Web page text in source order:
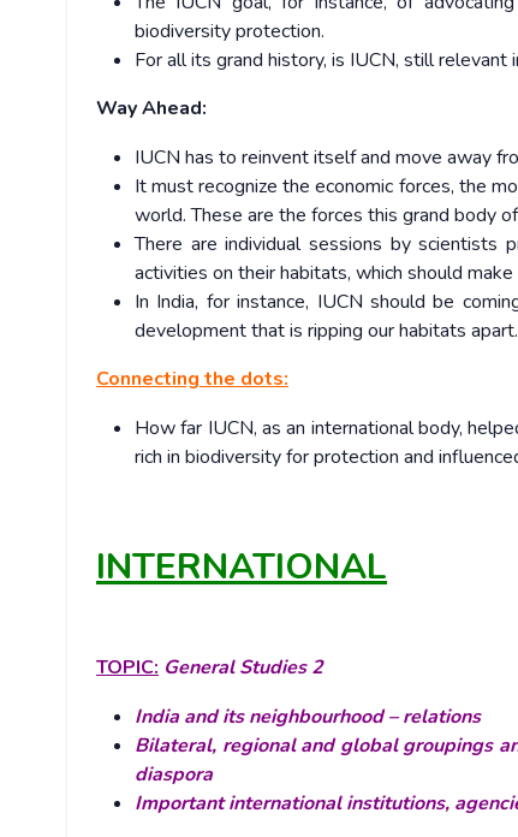
biodiversity protection.
For all its grand history, is IUCN, still relevant
Way Ahead:
IUCN has to reinvent itself and move away
It must recognize the economic forces, the
world. These are the forces this grand body
There are individual sessions by scientists
activities on their habitats, which should
In India, for instance, IUCN should be
development that is ripping our habitats apart.
Connecting the dots:
How far IUCN, as an international body,
rich in biodiversity for protection and
INTERNATIONAL
TOPIC: General Studies 2
India and its neighbourhood – relations
Bilateral, regional and global groupings
diaspora
Important international institutions,